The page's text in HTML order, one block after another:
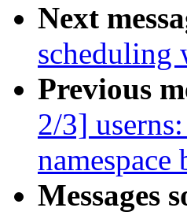
Next
scheduling
Previous
2/3]
namespace
Messages